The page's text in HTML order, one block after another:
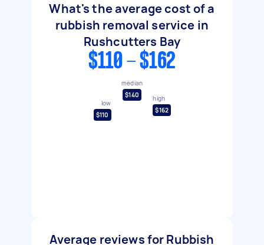
What's the average cost of a
rubbish removal service in
Rushcutters Bay
$110 - $162
low
$110
median
$140
high
$162
Average reviews for Rubbish